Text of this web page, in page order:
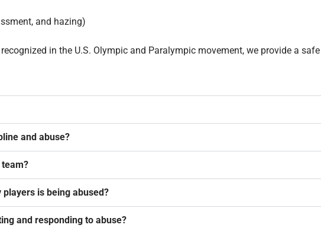
and hazing)
in the U.S. Olympic and Paralympic movement, we provide a
and abuse?
is being abused?
and responding to abuse?